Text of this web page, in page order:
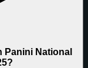
Panini National